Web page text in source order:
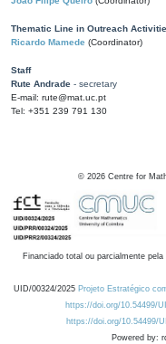
Thematic Line in Outreach
Ricardo Mamede (Coordinator)
Staff
Rute Andrade - secretary
E-mail: rute@mat.uc.pt
Tel: +351 239 791 130
© 2026 Centre for
Financiado total ou parcialmente
UID/00324/2025 Projeto Estratégico
https://doi.org/10.54499/
https://doi.org/10.54499/
Powered by: